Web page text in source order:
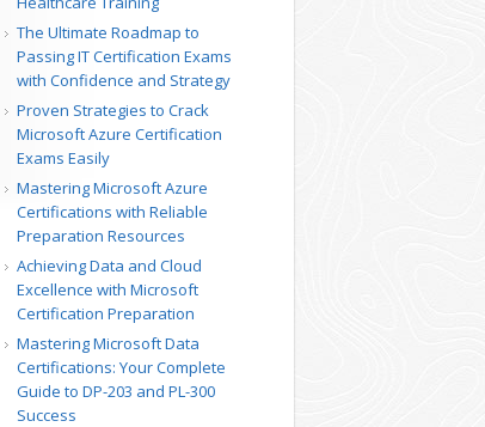
The Ultimate Roadmap to
Passing IT Certification Exams
with Confidence and Strategy
Proven Strategies to Crack
Microsoft Azure Certification
Exams Easily
Mastering Microsoft Azure
Certifications with Reliable
Preparation Resources
Achieving Data and Cloud
Excellence with Microsoft
Certification Preparation
Mastering Microsoft Data
Certifications: Your Complete
Guide to DP-203 and PL-300
Success